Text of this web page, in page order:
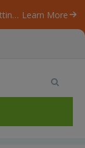
Our ByteScout SDK products are sunsetting as we focus on expanding new solutions. Learn More
–
sdk